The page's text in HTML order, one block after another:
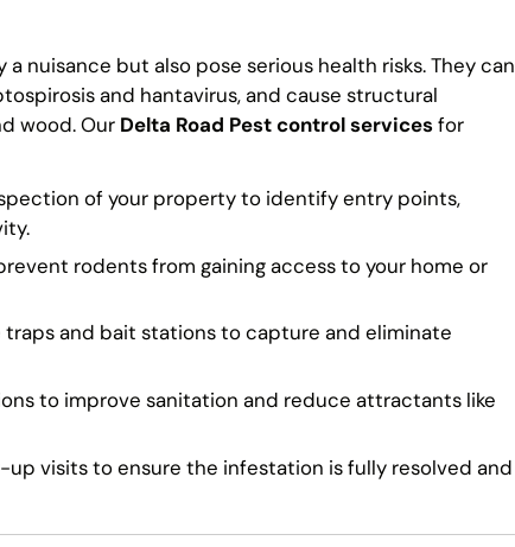
nuisance but also pose serious health risks. They can
and hantavirus, and cause structural
wood. Our Delta Road Pest control servicesfor
of your property to identify entry points,
rodents from gaining access to your home or
traps and bait stations to capture and eliminate
to improve sanitation and reduce attractants like
visits to ensure the infestation is fully resolved and